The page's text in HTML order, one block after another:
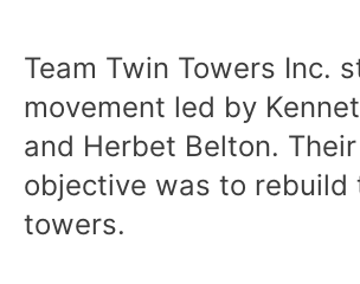
Team Twin Towers Inc.
movement led by
and Herbet Belton.
objective was to rebuild
towers.